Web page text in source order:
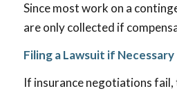
Since most work on a
are only collected if
Filing a Lawsuit if Necessary
If insurance negotiations fail,